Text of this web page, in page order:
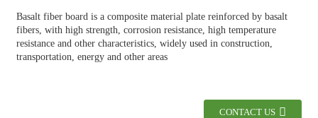
Basalt fiber board is a composite material plate reinforced by basalt
fibers, with high strength, corrosion resistance, high temperature
resistance and other characteristics, widely used in construction,
transportation, energy and other areas
CONTACT US